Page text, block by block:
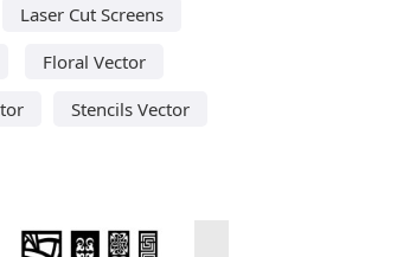
Laser Cut Screens
Floral Vector
Stencils Vector